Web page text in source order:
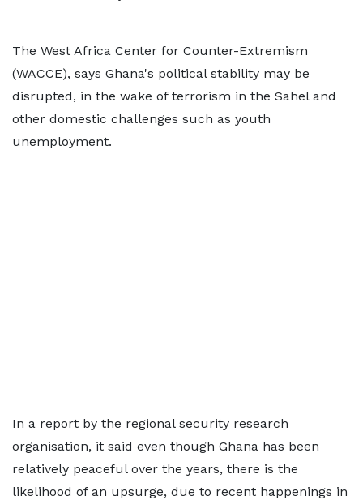
The West Africa Center for Counter-Extremism
(WACCE), says Ghana's political stability may be
disrupted, in the wake of terrorism in the Sahel and
other domestic challenges such as youth
unemployment.
In a report by the regional security research
organisation, it said even though Ghana has been
relatively peaceful over the years, there is the
likelihood of an upsurge, due to recent happenings in